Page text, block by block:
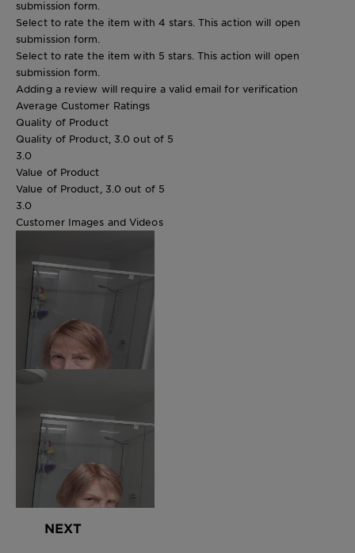
submission form.
Select to rate the item with 4 stars. This action will open
submission form.
Select to rate the item with 5 stars. This action will open
submission form.
Adding a review will require a valid email for verification
Average Customer Ratings
Quality of Product
Quality of Product, 3.0 out of 5
3.0
Value of Product
Value of Product, 3.0 out of 5
3.0
Customer Images and Videos
NEXT